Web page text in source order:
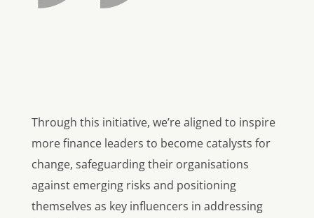
Through this initiative, we’re aligned to inspire
more finance leaders to become catalysts for
change, safeguarding their organisations
against emerging risks and positioning
themselves as key influencers in addressing